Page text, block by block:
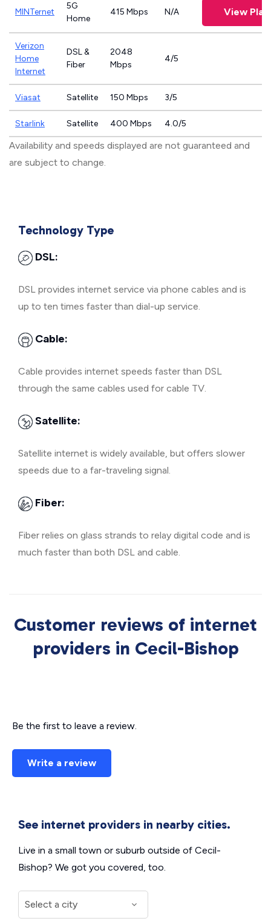
MINTernet
5G
Home
415 Mbps N/A View
Verizon
Home
Internet
DSL &
Fiber
2048
Mbps
4/5
Viasat Satellite 150 Mbps 3/5
Starlink Satellite 400 Mbps 4.0/5
Availability and speeds displayed are not guaranteed and
are subject to change.
Technology Type
DSL:
DSL provides internet service via phone cables and is
up to ten times faster than dial-up service.
Cable:
Cable provides internet speeds faster than DSL
through the same cables used for cable TV.
Satellite:
Satellite internet is widely available, but offers slower
speeds due to a far-traveling signal.
Fiber:
Fiber relies on glass strands to relay digital code and is
much faster than both DSL and cable.
Customer reviews of internet
providers in Cecil-Bishop
Be the first to leave a review.
Write a review
See internet providers in nearby cities.
Live in a small town or suburb outside of Cecil-
Bishop? We got you covered, too.